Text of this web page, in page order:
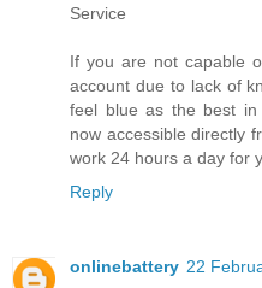
Service
If you are not capable
account due to lack of
feel blue as the best
now accessible directly
work 24 hours a day for
Reply
onlinebattery 22